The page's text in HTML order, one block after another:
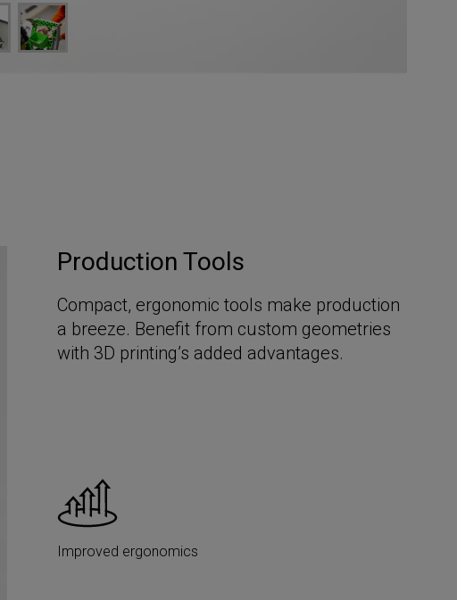
Production Tools
Compact, ergonomic tools make production
a breeze. Benefit from custom geometries
with 3D printing’s added advantages.
Improved ergonomics